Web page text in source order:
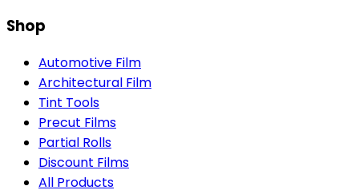
Shop
Automotive Film
Architectural Film
Tint Tools
Precut Films
Partial Rolls
Discount Films
All Products